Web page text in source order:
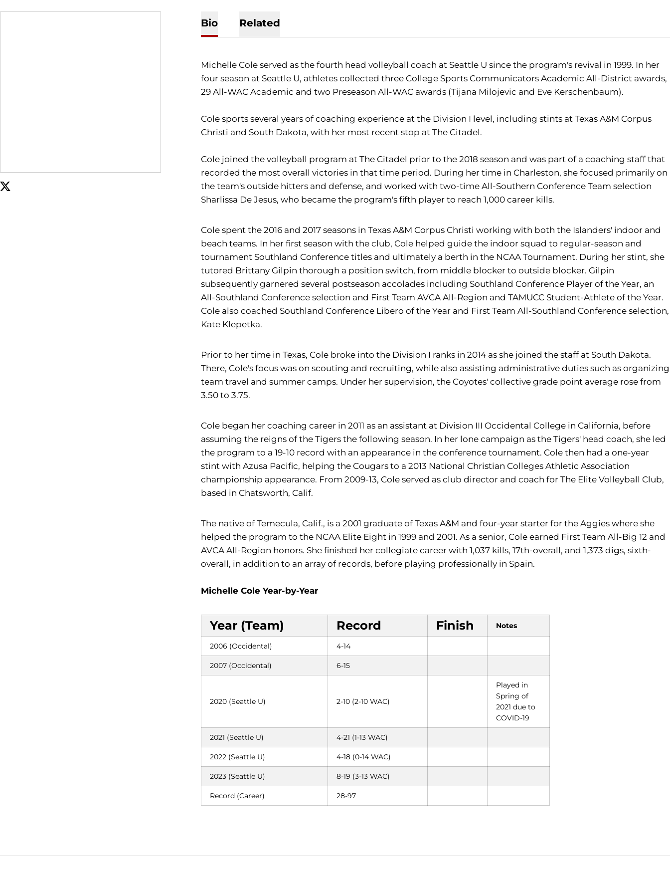
TWITTER
OPENS IN A NEW WINDOW
Bio Related
Michelle Cole served as the fourth head volleyball coach at Seattle U since the program's revival in 1999. In her
four season at Seattle U, athletes collected three College Sports Communicators Academic All-District awards,
29 All-WAC Academic and two Preseason All-WAC awards (Tijana Milojevic and Eve Kerschenbaum).
Cole sports several years of coaching experience at the Division I level, including stints at Texas A&M Corpus
Christi and South Dakota, with her most recent stop at The Citadel.
Cole joined the volleyball program at The Citadel prior to the 2018 season and was part of a coaching staff that
recorded the most overall victories in that time period. During her time in Charleston, she focused primarily on
the team's outside hitters and defense, and worked with two-time All-Southern Conference Team selection
Sharlissa De Jesus, who became the program's fifth player to reach 1,000 career kills.
Cole spent the 2016 and 2017 seasons in Texas A&M Corpus Christi working with both the Islanders' indoor and
beach teams. In her first season with the club, Cole helped guide the indoor squad to regular-season and
tournament Southland Conference titles and ultimately a berth in the NCAA Tournament. During her stint, she
tutored Brittany Gilpin thorough a position switch, from middle blocker to outside blocker. Gilpin
subsequently garnered several postseason accolades including Southland Conference Player of the Year, an
All-Southland Conference selection and First Team AVCA All-Region and TAMUCC Student-Athlete of the Year.
Cole also coached Southland Conference Libero of the Year and First Team All-Southland Conference selection,
Kate Klepetka.
Prior to her time in Texas, Cole broke into the Division I ranks in 2014 as she joined the staff at South Dakota.
There, Cole's focus was on scouting and recruiting, while also assisting administrative duties such as organizing
team travel and summer camps. Under her supervision, the Coyotes' collective grade point average rose from
3.50 to 3.75.
Cole began her coaching career in 2011 as an assistant at Division III Occidental College in California, before
assuming the reigns of the Tigers the following season. In her lone campaign as the Tigers' head coach, she led
the program to a 19-10 record with an appearance in the conference tournament. Cole then had a one-year
stint with Azusa Pacific, helping the Cougars to a 2013 National Christian Colleges Athletic Association
championship appearance. From 2009-13, Cole served as club director and coach for The Elite Volleyball Club,
based in Chatsworth, Calif.
The native of Temecula, Calif., is a 2001 graduate of Texas A&M and four-year starter for the Aggies where she
helped the program to the NCAA Elite Eight in 1999 and 2001. As a senior, Cole earned First Team All-Big 12 and
AVCA All-Region honors. She finished her collegiate career with 1,037 kills, 17th-overall, and 1,373 digs, sixth-
overall, in addition to an array of records, before playing professionally in Spain.
Michelle Cole Year-by-Year
Year (Team) Record Finish Notes
2006 (Occidental) 4-14
2007 (Occidental) 6-15
2020 (Seattle U) 2-10 (2-10 WAC)
Played in
Spring of
2021 due to
COVID-19
2021 (Seattle U) 4-21 (1-13 WAC)
2022 (Seattle U) 4-18 (0-14 WAC)
2023 (Seattle U) 8-19 (3-13 WAC)
Record (Career) 28-97